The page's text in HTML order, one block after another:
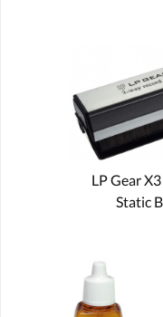
LP Gear
Static